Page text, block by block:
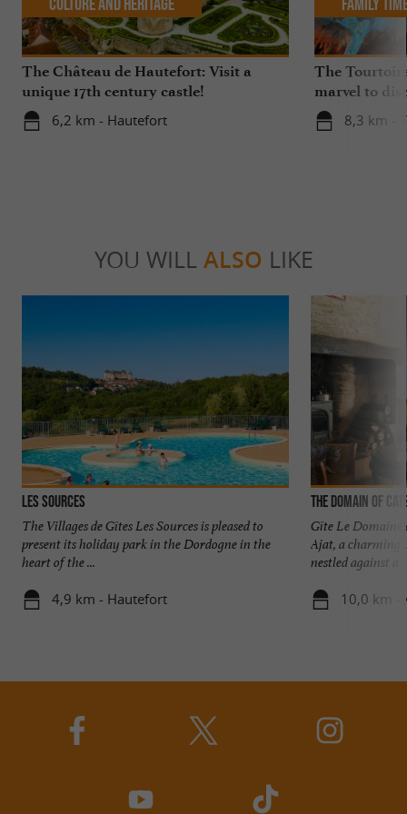
The Château de Hautefort: Visit a
unique 17th century castle!
6,2 km - Hautefort
Culture and Heritage
The
marvel to
8,3 km -
Family
YOU WILL ALSO LIKE
Les Sources
The Villages de Gîtes Les Sources is pleased to
present its holiday park in the Dordogne in the
heart of the ...
4,9 km - Hautefort
The Domain of
Gîte Le Domaine
Ajat, a charming
nestled against a
10,0 km -